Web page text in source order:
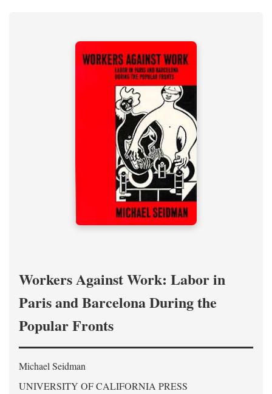
Workers Against Work: Labor in
Paris and Barcelona During the
Popular Fronts
Michael Seidman
UNIVERSITY OF CALIFORNIA PRESS